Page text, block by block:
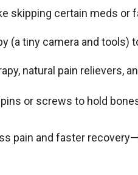
skipping certain meds or
(a tiny camera and tools)
natural pain relievers,
or screws to hold
pain and faster